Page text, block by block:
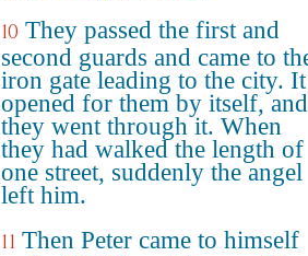
10 They passed the first and
second guards and came to
iron gate leading to the city. It
opened for them by itself, and
they went through it. When
they had walked the length of
one street, suddenly the angel
left him.
11 Then Peter came to himself